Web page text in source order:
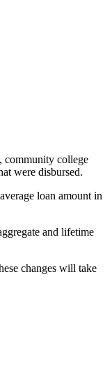
community college
were disbursed.
loan amount in
and lifetime
changes will take